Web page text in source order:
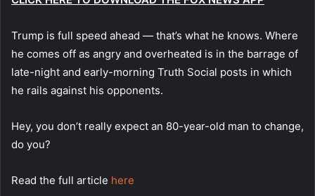
Trump is full speed ahead — that’s what he knows. Where
he comes off as angry and overheated is in the barrage of
late-night and early-morning Truth Social posts in which
he rails against his opponents.
Hey, you don’t really expect an 80-year-old man to change,
do you?
Read the full article here